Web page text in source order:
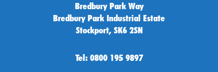
Bredbury Park Way
Bredbury Park Industrial Estate
Stockport, SK6 2SN
Tel: 0800 195 9897